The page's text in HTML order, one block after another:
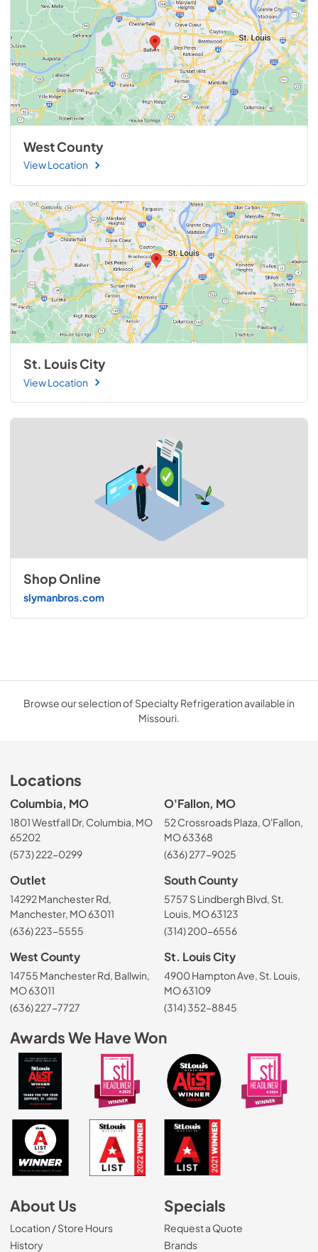
West County
View Location
St. Louis City
View Location
Shop Online
slymanbros.com
Browse our selection of Specialty Refrigeration available in
Missouri.
Locations
Columbia, MO
1801 Westfall Dr, Columbia, MO
65202
(573) 222-0299
O'Fallon, MO
52 Crossroads Plaza, O'Fallon,
MO 63368
(636) 277-9025
Outlet
14292 Manchester Rd,
Manchester, MO 63011
(636) 223-5555
South County
5757 S Lindbergh Blvd, St.
Louis, MO 63123
(314) 200-6556
West County
14755 Manchester Rd, Ballwin,
MO 63011
(636) 227-7727
St. Louis City
4900 Hampton Ave, St. Louis,
MO 63109
(314) 352-8845
Awards We Have Won
About Us
Location / Store Hours
History
Specials
Request a Quote
Brands